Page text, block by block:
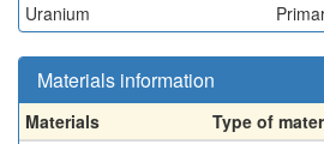
Uranium
Materials information
Materials
Type of